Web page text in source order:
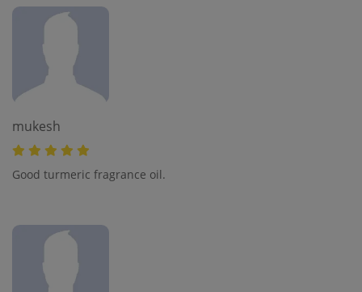
mukesh
Good turmeric fragrance oil.